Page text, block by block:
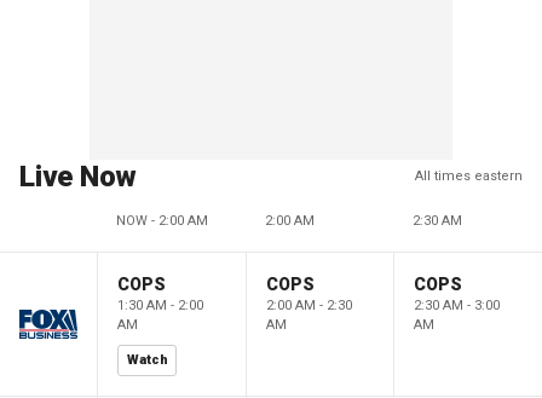
Live Now All times eastern
NOW - 2:00 AM 2:00 AM 2:30 AM
COPS
1:30 AM - 2:00
AM
Watch
COPS
2:00 AM - 2:30
AM
COPS
2:30 AM - 3:00
AM